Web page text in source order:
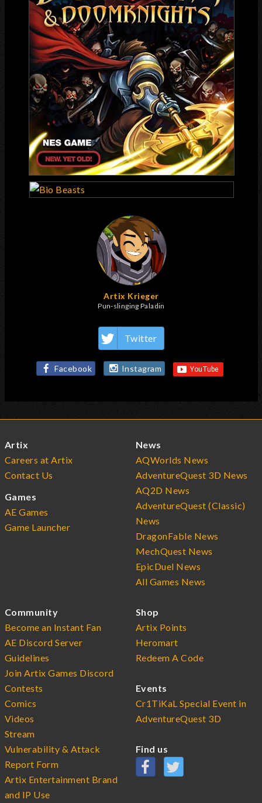
Artix Krieger
Pun-slinging Paladin
Twitter
Facebook Instagram
Artix
Careers at Artix
Contact Us
Games
AE Games
Game Launcher
News
AQWorlds News
AdventureQuest 3D News
AQ2D News
AdventureQuest (Classic)
News
DragonFable News
MechQuest News
EpicDuel News
All Games News
Community
Become an Instant Fan
AE Discord Server
Guidelines
Join Artix Games Discord
Contests
Comics
Videos
Stream
Vulnerability & Attack
Report Form
Artix Entertainment Brand
and IP Use
Shop
Artix Points
Heromart
Redeem A Code
Events
Cr1TiKaL Special Event in
AdventureQuest 3D
Find us